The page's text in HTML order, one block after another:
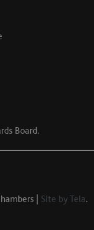
Board.
| Site by Tela.